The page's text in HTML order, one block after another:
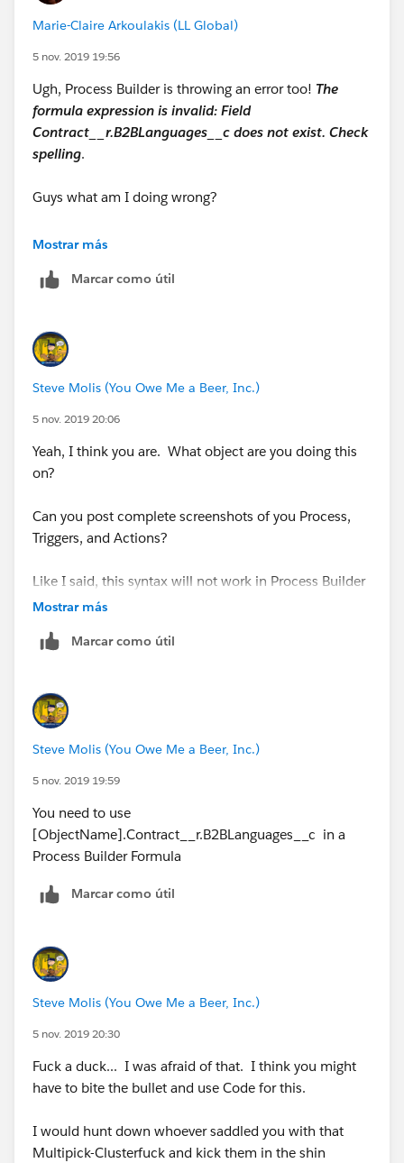
"Punjabi"),"Punjabi", NULL) +
IF(INCLUDES( Contract__r.B2BLanguages__c,
"Russian"),"Russian", NULL) +
"Serbian"),"Serbian", NULL) +
IF(INCLUDES( Contract__r.B2BLanguages__c,
"Swahili"),"Swahili", NULL) +
IF(INCLUDES( Contract__r.B2BLanguages__c,
"Swedish"),"Swedish", NULL) +
"Tagalog"),"Tagalog", NULL) +
"Taiwanese"),"Taiwanese", NULL) +
"Thai"),"Thai", NULL) +
IF(INCLUDES( Contract__r.B2BLanguages__c,
"Turkish"),"Turkish", NULL) +
IF(INCLUDES( Contract__r.B2BLanguages__c,
"Ukrainian"),"Ukrainian", NULL) +
"Urdu"),"Urdu", NULL) +
IF(INCLUDES( Contract__r.B2BLanguages__c,
"Vietnamese"),"Vietnamese", NULL)
How can I modify this formula to actually work based
Any help will be greatly appreciated!
Thanks so much!
Marie
Marie-Claire Arkoulakis (LL Global)
5 nov. 2019 19:56
Ugh, Process Builder is throwing an error too! The
formula expression is invalid: Field
Contract__r.B2BLanguages__c does not exist. Check
spelling.
Guys what am I doing wrong?
Mostrar más
Marcar como útil
Steve Molis (You Owe Me a Beer, Inc.)
5 nov. 2019 20:06
Yeah, I think you are. What object are you doing this
on?
Can you post complete screenshots of you Process,
Triggers, and Actions?
Like I said, this syntax will not work in Process Builder
IF(INCLUDES(
just copy&paste from your Formula Field, the Formula
Syntax is different in PB
Mostrar más
Marcar como útil
Steve Molis (You Owe Me a Beer, Inc.)
5 nov. 2019 19:59
You need to use
[ObjectName].Contract__r.B2BLanguages__c in a
Process Builder Formula
Marcar como útil
Steve Molis (You Owe Me a Beer, Inc.)
5 nov. 2019 20:30
Fuck a duck... I was afraid of that. I think you might
have to bite the bullet and use Code for this.
I would hunt down whoever saddled you with that
Multipick-Clusterfuck and kick them in the shin